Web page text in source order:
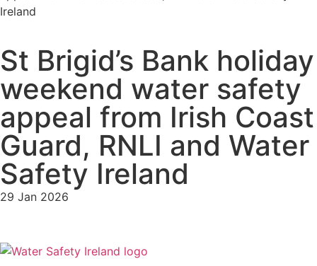
Ireland
St Brigid’s Bank holiday
weekend water safety
appeal from Irish Coast
Guard, RNLI and Water
Safety Ireland
29 Jan 2026